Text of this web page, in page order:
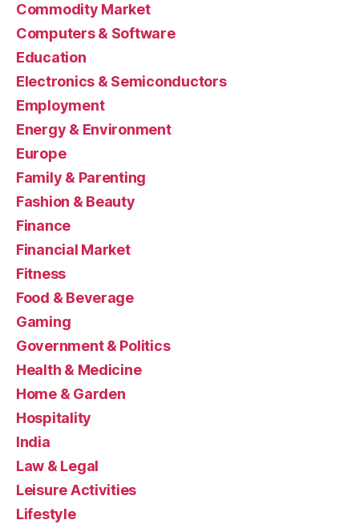
Commodity Market
Computers & Software
Education
Electronics & Semiconductors
Employment
Energy & Environment
Europe
Family & Parenting
Fashion & Beauty
Finance
Financial Market
Fitness
Food & Beverage
Gaming
Government & Politics
Health & Medicine
Home & Garden
Hospitality
India
Law & Legal
Leisure Activities
Lifestyle